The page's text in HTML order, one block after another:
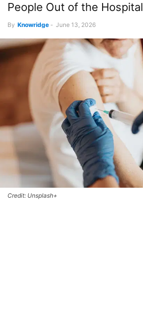
People Out of the Hospital
By Knowridge - June 13, 2026
Credit: Unsplash+